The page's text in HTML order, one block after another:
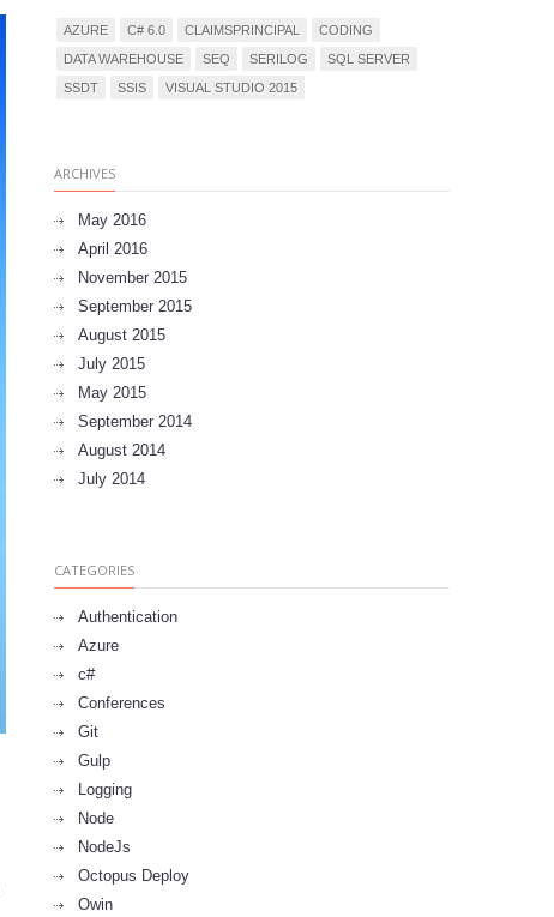
AZURE C# 6.0 CLAIMSPRINCIPAL
CODING
DATA WAREHOUSE
SEQ SERILOG
SQL SERVER
SSDT
SSIS VISUAL STUDIO 2015
ARCHIVES
May 2016
April 2016
November 2015
September 2015
August 2015
July 2015
May 2015
September 2014
August 2014
July 2014
CATEGORIES
Authentication
Azure
c#
Conferences
Git
Gulp
Logging
Node
NodeJs
Octopus Deploy
Owin